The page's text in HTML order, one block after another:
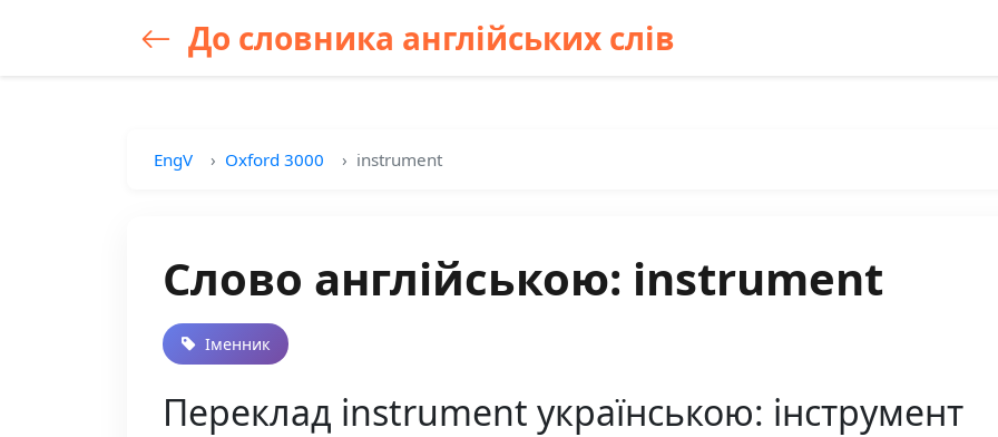
До словника англійських слів
EngV Oxford 3000 instrument
Слово англійською: instrument
Іменник
Переклад instrument українською: інструмент